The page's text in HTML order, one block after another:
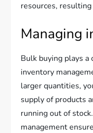
resources,
Managing
Bulk buying plays a
inventory
larger quantities,
supply of products
running out of
management